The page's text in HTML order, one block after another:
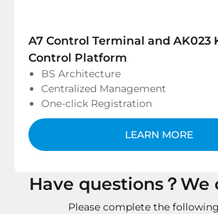
A7 Control Terminal and AK023
Control Platform
BS Architecture
Centralized Management
One-click Registration
LEARN MORE
Have questions？We
Please complete the